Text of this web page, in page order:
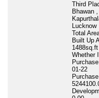
Third
Bhawan ,
Lucknow
Total
Built Up
1488sq.ft
Whether
01-22